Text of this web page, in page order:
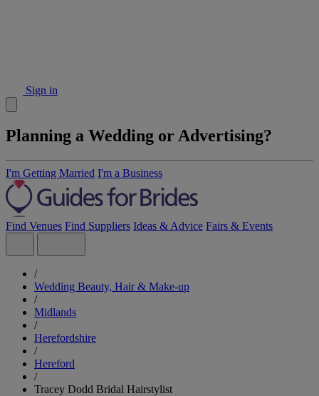
Sign in
Planning a Wedding or Advertising?
I'm Getting Married I'm a Business
Find Venues Find Suppliers Ideas & Advice Fairs & Events
/
Wedding Beauty, Hair & Make-up
/
Midlands
/
Herefordshire
/
Hereford
/
Tracey Dodd Bridal Hairstylist